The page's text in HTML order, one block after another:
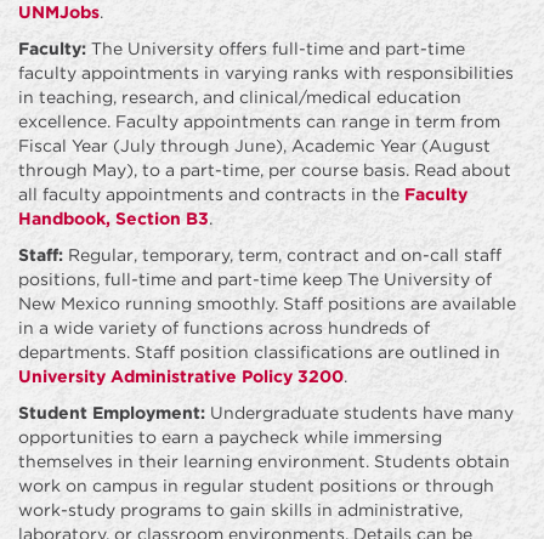
UNMJobs.
Faculty: The University offers full-time and part-time
faculty appointments in varying ranks with responsibilities
in teaching, research, and clinical/medical education
excellence. Faculty appointments can range in term from
Fiscal Year (July through June), Academic Year (August
through May), to a part-time, per course basis. Read about
all faculty appointments and contracts in the Faculty
Handbook, Section B3.
Staff: Regular, temporary, term, contract and on-call staff
positions, full-time and part-time keep The University of
New Mexico running smoothly. Staff positions are available
in a wide variety of functions across hundreds of
departments. Staff position classifications are outlined in
University Administrative Policy 3200.
Student Employment: Undergraduate students have many
opportunities to earn a paycheck while immersing
themselves in their learning environment. Students obtain
work on campus in regular student positions or through
work-study programs to gain skills in administrative,
laboratory, or classroom environments. Details can be